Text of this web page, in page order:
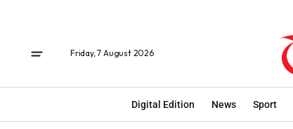
Friday, 7 August 2026
Digital Edition News Sport